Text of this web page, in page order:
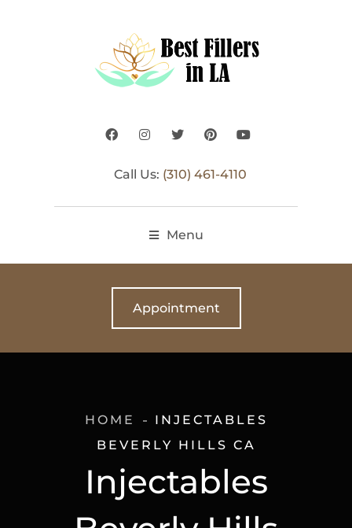
Call Us: (310) 461-4110
Menu
Appointment
Injectables
HOME
INJECTABLES
BEVERLY HILLS CA